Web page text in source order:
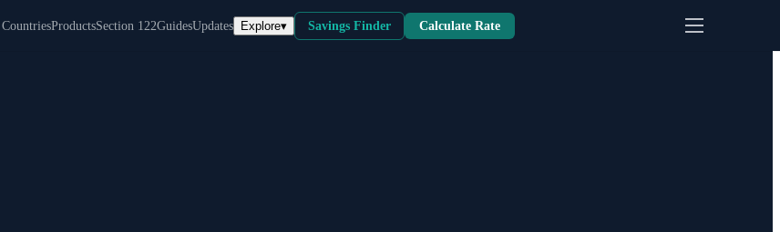
CountriesProductsSection 122GuidesUpdates Explore▾ Savings Finder Calculate Rate